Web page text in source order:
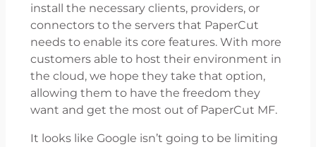
install the necessary clients, providers, or
connectors to the servers that PaperCut
needs to enable its core features. With more
customers able to host their environment in
the cloud, we hope they take that option,
allowing them to have the freedom they
want and get the most out of PaperCut MF.
It looks like Google isn’t going to be limiting